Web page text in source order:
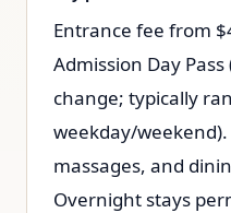
Entrance fee from
Admission Day
change; typically
weekday/weekend).
massages, and
Overnight stays